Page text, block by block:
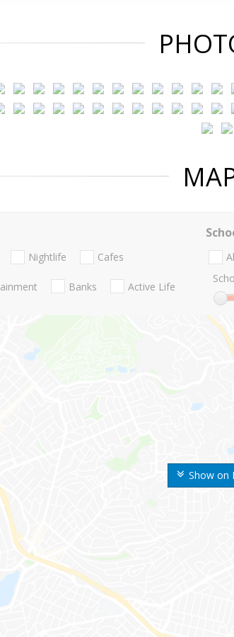
Show on
Nightlife Cafes
Banks Active Life